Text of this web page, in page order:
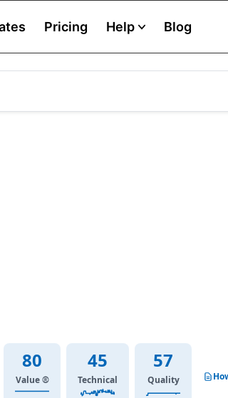
Pricing Help Blog
80
Value ®
45
Technical
57
Quality